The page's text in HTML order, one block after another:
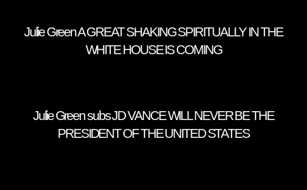
Julie Green A GREAT SHAKING SPIRITUALLY IN THE
WHITE HOUSE IS COMING
Julie Green subs JD VANCE WILL NEVER BE THE
PRESIDENT OF THE UNITED STATES